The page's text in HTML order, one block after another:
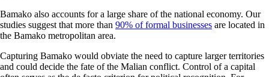
Bamako also accounts for a large share of the national economy. Our
studies suggest that more than 90% of formal businesses are located in
the Bamako metropolitan area.
Capturing Bamako would obviate the need to capture larger territories
and could decide the fate of the Malian conflict. Control of a capital